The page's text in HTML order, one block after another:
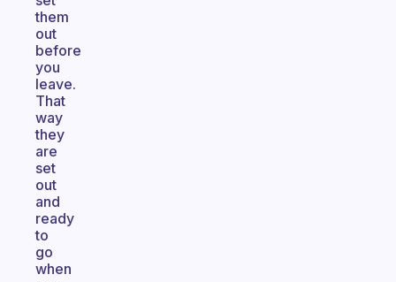
them
out
before
you
leave.
That
way
they
are
set
out
and
ready
to
go
when